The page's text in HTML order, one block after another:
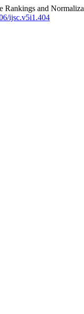
Rankings and
ijsc.v5i1.404